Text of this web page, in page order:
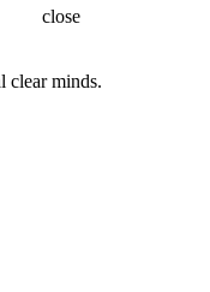
close
clear minds.